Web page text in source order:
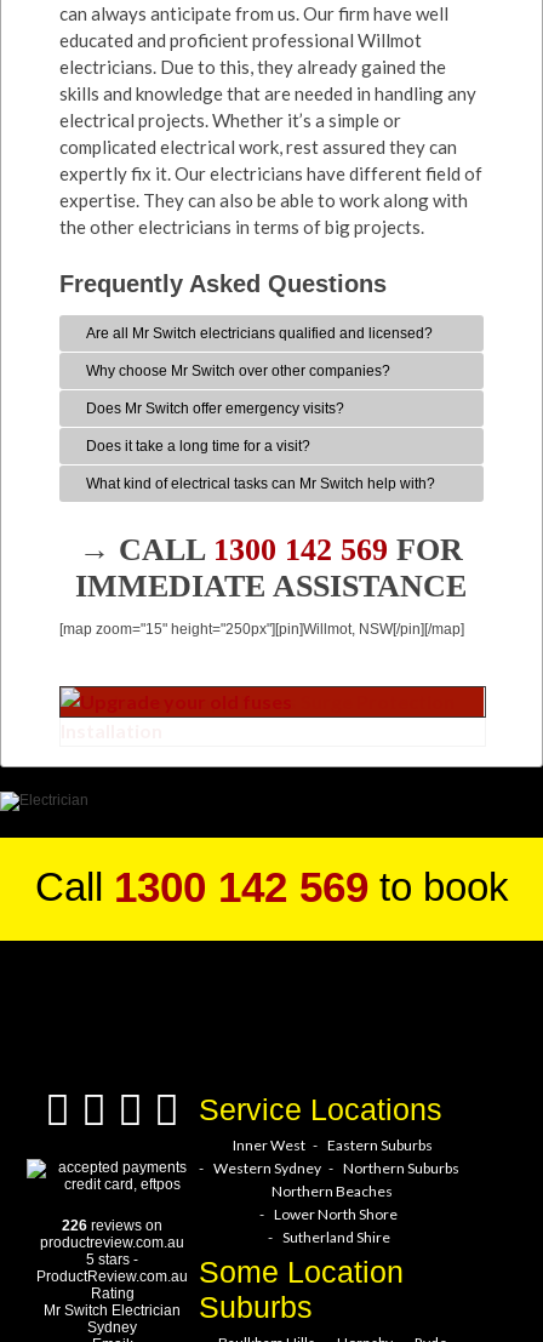
can always anticipate from us. Our firm have well
educated and proficient professional Willmot
electricians. Due to this, they already gained the
skills and knowledge that are needed in handling any
electrical projects. Whether it’s a simple or
complicated electrical work, rest assured they can
expertly fix it. Our electricians have different field of
expertise. They can also be able to work along with
the other electricians in terms of big projects.
Frequently Asked Questions
Are all Mr Switch electricians qualified and licensed?
Why choose Mr Switch over other companies?
Does Mr Switch offer emergency visits?
Does it take a long time for a visit?
What kind of electrical tasks can Mr Switch help with?
→ CALL 1300 142 569FOR
IMMEDIATE ASSISTANCE
[map zoom="15" height="250px"][pin]Willmot, NSW[/pin][/map]
Call 1300 142 569to book
226 reviews on
productreview.com.au
5 stars -
ProductReview.com.au
Rating
Mr Switch Electrician
Sydney
Service Locations
Inner West
Eastern Suburbs
Western Sydney
Northern Suburbs
Northern Beaches
Lower North Shore
Sutherland Shire
Some Location
Suburbs